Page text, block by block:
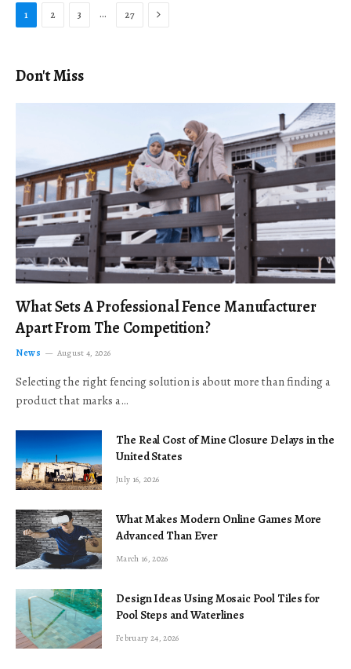
1 2 3 … 27 Next
Don't Miss
What Sets A Professional Fence Manufacturer
Apart From The Competition?
News August 4, 2026
Selecting the right fencing solution is about more than finding a
product that marks a…
The Real Cost of Mine Closure Delays in the
United States
July 16, 2026
What Makes Modern Online Games More
Advanced Than Ever
March 16, 2026
Design Ideas Using Mosaic Pool Tiles for
Pool Steps and Waterlines
February 24, 2026